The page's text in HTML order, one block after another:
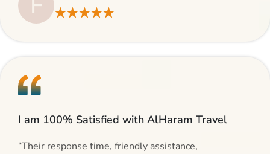
★★★★★
I am 100% Satisfied with AlHaram Travel
“Their response time, friendly assistance,